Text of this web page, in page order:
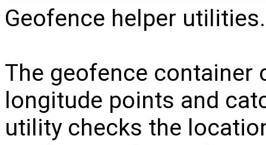
Geofence helper utilities.
The geofence container
longitude points and
utility checks the